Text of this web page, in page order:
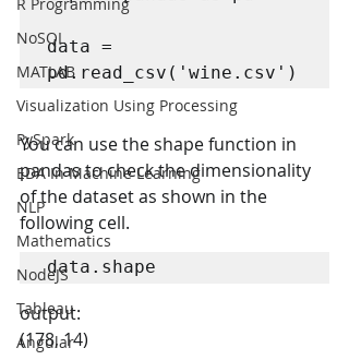
NoSQL
MATLAB
Visualization Using Processing
PySpark
EDA In Machine Learning
NLP
Mathematics
NodeJS
Tableau
Angular
data =
pd.read_csv('wine.csv')
You can use the shape function in
pandas to check the dimensionality
of the dataset as shown in the
following cell.
data.shape
output:
(178, 14)